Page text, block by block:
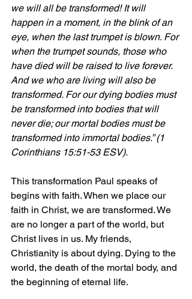
we will all be transformed! It will
happen in a moment, in the blink of an
eye, when the last trumpet is blown. For
when the trumpet sounds, those who
have died will be raised to live forever.
And we who are living will also be
transformed. For our dying bodies must
be transformed into bodies that will
never die; our mortal bodies must be
transformed into immortal bodies.” (1
Corinthians 15:51-53 ESV).
This transformation Paul speaks of
begins with faith. When we place our
faith in Christ, we are transformed. We
are no longer a part of the world, but
Christ lives in us. My friends,
Christianity is about dying. Dying to the
world, the death of the mortal body, and
the beginning of eternal life.